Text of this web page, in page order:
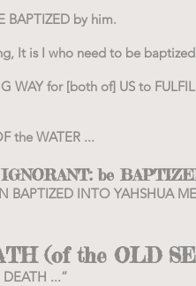
BAPTIZED by him.
It is I who need to be
WAY for [both of] US to
the WATER ...
be
INTO YAHSHUA
(of the OLD
...”